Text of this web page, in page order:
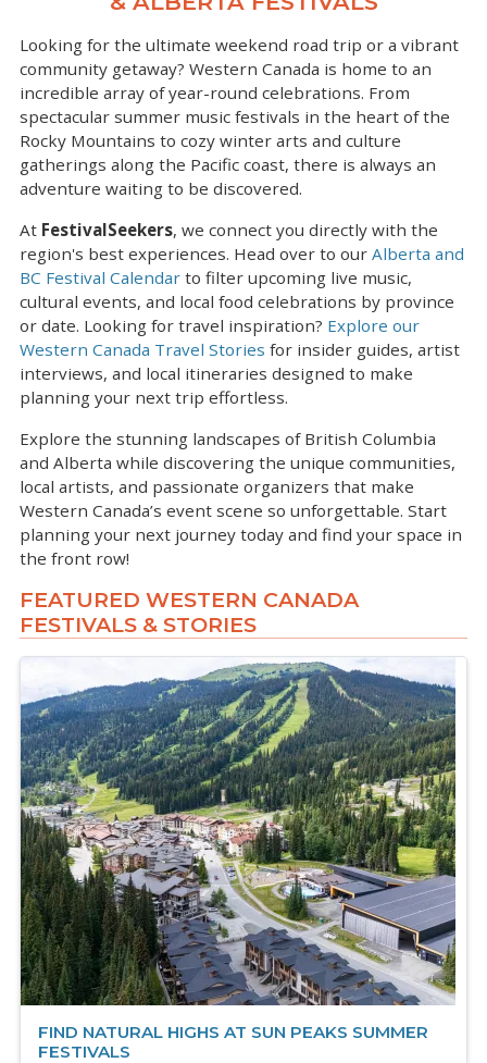
Looking for the ultimate weekend road trip or a vibrant
community getaway? Western Canada is home to an
incredible array of year-round celebrations. From
spectacular summer music festivals in the heart of the
Rocky Mountains to cozy winter arts and culture
gatherings along the Pacific coast, there is always an
adventure waiting to be discovered.
At FestivalSeekers, we connect you directly with the
region's best experiences. Head over to our Alberta and
BC Festival Calendar to filter upcoming live music,
cultural events, and local food celebrations by province
or date. Looking for travel inspiration? Explore our
Western Canada Travel Stories for insider guides, artist
interviews, and local itineraries designed to make
planning your next trip effortless.
Explore the stunning landscapes of British Columbia
and Alberta while discovering the unique communities,
local artists, and passionate organizers that make
Western Canada’s event scene so unforgettable. Start
planning your next journey today and find your space in
the front row!
FEATURED WESTERN CANADA
FESTIVALS & STORIES
FIND NATURAL HIGHS AT SUN PEAKS SUMMER
FESTIVALS